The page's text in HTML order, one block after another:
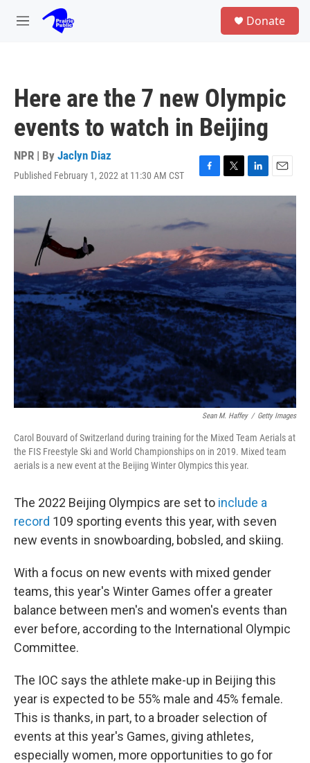
Skip to main content
M
Donate
Here are the 7 new Olympic
events to watch in Beijing
NPR | By Jaclyn Diaz
Published February 1, 2022 at 11:30 AM CST
F
a
e
b
o
o
k
T
w
r
L
i
I
n
E
m
Sean M. Haffey / Getty Images
Carol Bouvard of Switzerland during training for the Mixed Team Aerials at
the FIS Freestyle Ski and World Championships on in 2019. Mixed team
aerials is a new event at the Beijing Winter Olympics this year.
The 2022 Beijing Olympics are set to include a
record 109 sporting events this year, with seven
new events in snowboarding, bobsled, and skiing.
With a focus on new events with mixed gender
teams, this year's Winter Games offer a greater
balance between men's and women's events than
ever before, according to the International Olympic
Committee.
The IOC says the athlete make-up in Beijing this
year is expected to be 55% male and 45% female.
This is thanks, in part, to a broader selection of
events at this year's Games, giving athletes,
especially women, more opportunities to go for